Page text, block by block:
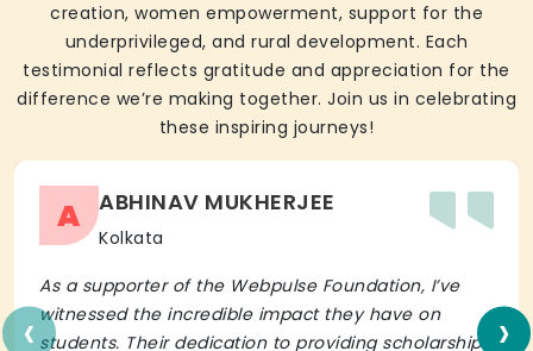
creation, women empowerment, support for the
underprivileged, and rural development. Each
testimonial reflects gratitude and appreciation for the
difference we’re making together. Join us in celebrating
these inspiring journeys!
A ABHINAV MUKHERJEE
Kolkata
As a supporter of the Webpulse Foundation, I’ve
witnessed the incredible impact they have on
students. Their dedication to providing scholarships
‹ ›